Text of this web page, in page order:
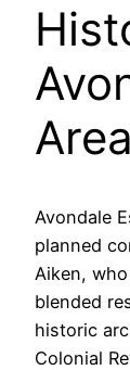
Area
Avondale
planned
Aiken,
blended
historic
Colonial